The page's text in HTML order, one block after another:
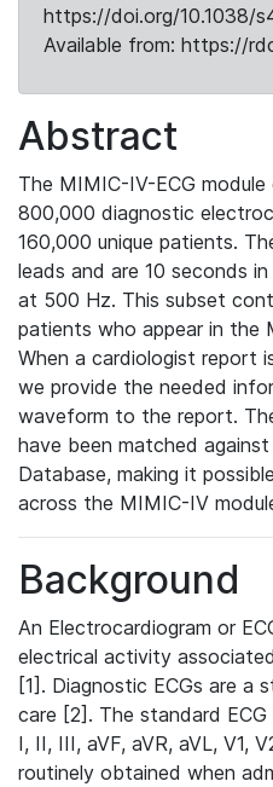
https://doi.org/10.1038/
Available from: https://
Abstract
The MIMIC-IV-ECG
800,000 diagnostic
160,000 unique patients.
leads and are 10 seconds
at 500 Hz. This subset
patients who appear in the
When a cardiologist report
we provide the needed
waveform to the report.
have been matched
Database, making it
across the MIMIC-IV
Background
An Electrocardiogram or
electrical activity
[1]. Diagnostic ECGs are
care [2]. The standard
I, II, III, aVF, aVR, aVL, V1,
routinely obtained when